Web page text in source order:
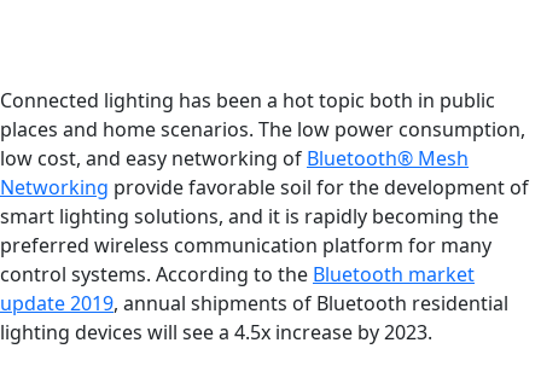
Connected lighting has been a hot topic both in public
places and home scenarios. The low power consumption,
low cost, and easy networking of Bluetooth® Mesh
Networking provide favorable soil for the development of
smart lighting solutions, and it is rapidly becoming the
preferred wireless communication platform for many
control systems. According to the Bluetooth market
update 2019, annual shipments of Bluetooth residential
lighting devices will see a 4.5x increase by 2023.